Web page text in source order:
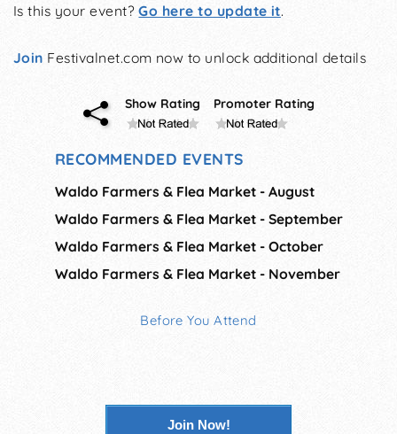
Is this your event?Go here to update it.
Join Festivalnet.com now to unlock additional details
Show Rating Promoter Rating
RECOMMENDED EVENTS
Waldo Farmers & Flea Market - August
Waldo Farmers & Flea Market - September
Waldo Farmers & Flea Market - October
Waldo Farmers & Flea Market - November
Before You Attend
Join Now!